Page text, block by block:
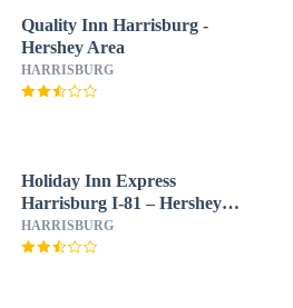
Quality Inn Harrisburg -
Hershey Area
HARRISBURG
Holiday Inn Express
Harrisburg I-81 – Hershey
by IHG
HARRISBURG